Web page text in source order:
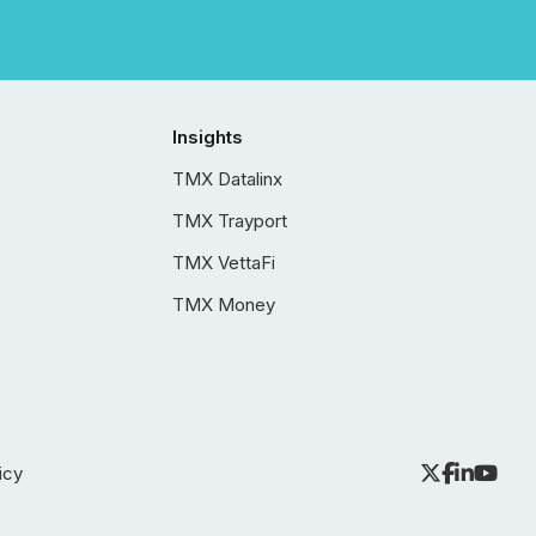
Insights
TMX Datalinx
TMX Trayport
TMX VettaFi
TMX Money